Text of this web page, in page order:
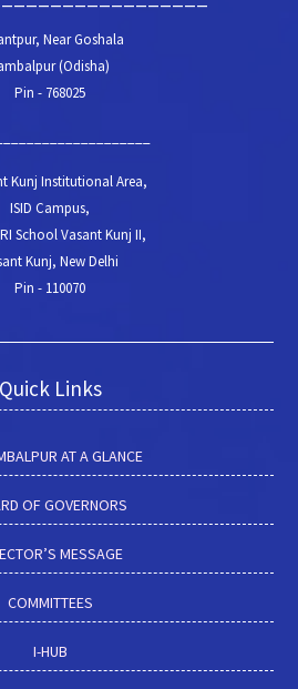
Near Goshala
(Odisha)
Pin - 768025
Kunj Institutional Area,
ISID Campus,
School Vasant Kunj II,
Kunj, New Delhi
Pin - 110070
Quick Links
AT A GLANCE
OF GOVERNORS
MESSAGE
COMMITTEES
I-HUB